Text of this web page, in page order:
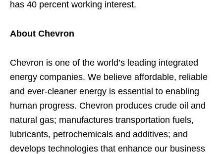
has 40 percent working interest.
About Chevron
Chevron is one of the world’s leading integrated
energy companies. We believe affordable, reliable
and ever-cleaner energy is essential to enabling
human progress. Chevron produces crude oil and
natural gas; manufactures transportation fuels,
lubricants, petrochemicals and additives; and
develops technologies that enhance our business